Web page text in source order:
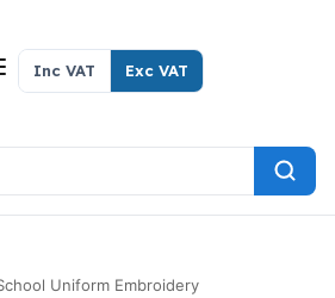
Inc VAT Exc VAT
Uniform Embroidery